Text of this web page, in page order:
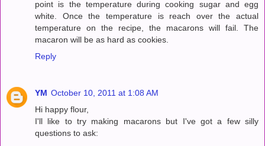
point is the temperature during cooking sugar and egg
white. Once the temperature is reach over the actual
temperature on the recipe, the macarons will fail. The
macaron will be as hard as cookies.
Reply
YM October 10, 2011 at 1:08 AM
Hi happy flour,
I'll like to try making macarons but I've got a few silly
questions to ask: